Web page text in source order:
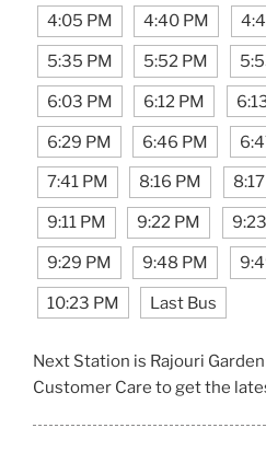
4:05 PM 4:40 PM
5:35 PM 5:52 PM
6:03 PM 6:12 PM
6:29 PM 6:46 PM
7:41 PM 8:16 PM
9:11 PM 9:22 PM
9:29 PM 9:48 PM
10:23 PM Last Bus
Next Station is Rajouri
Customer Care to get the